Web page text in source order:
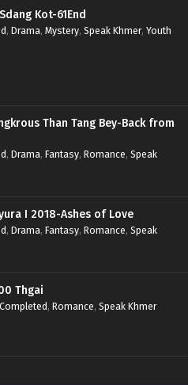
Kot-61End
, Drama, Mystery, Speak Khmer, Youth
Than Tang Bey-Back from
, Drama, Fantasy, Romance, Speak
I 2018-Ashes of Love
, Drama, Fantasy, Romance, Speak
Thgai
Completed, Romance, Speak Khmer